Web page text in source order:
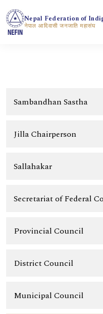
Nepal Federation of
नेपाल आदिवासी जनजाति महासंघ
Sambandhan Sastha
Jilla Chairperson
Sallahakar
Secretariat of Federal
Provincial Council
District Council
Municipal Council